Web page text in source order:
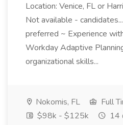
Location: Venice, FL or
Not available -
preferred ~ Experience
Workday Adaptive
organizational skills...
Nokomis, FL
Full
$98k - $125k
14